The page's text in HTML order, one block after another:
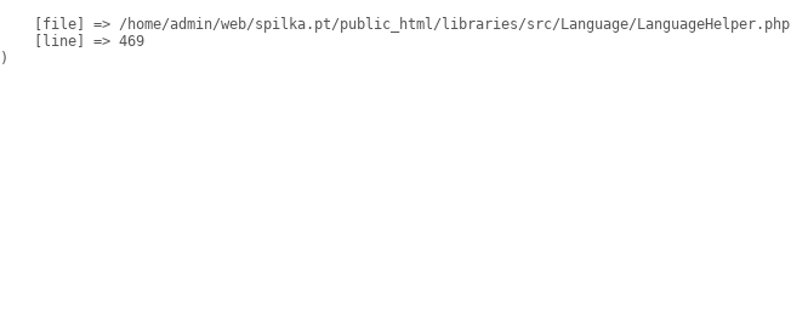
    [file] => /home/admin/web/spilka.pt/public_html/libraries/src/Language/LanguageHelper.php
    [line] => 469